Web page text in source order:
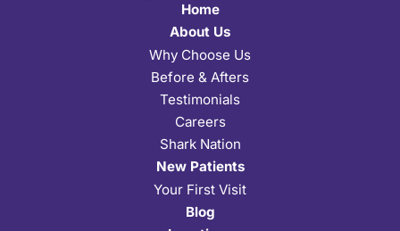
Home
About Us
Why Choose Us
Before & Afters
Testimonials
Careers
Shark Nation
New Patients
Your First Visit
Blog